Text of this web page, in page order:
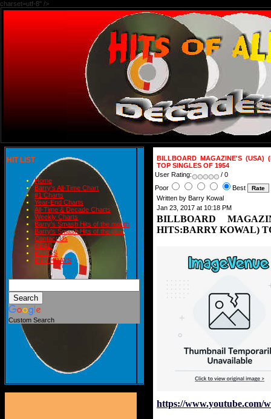
charset=utf-8" />
HIT LIST
Home
Barry's All-Time Chart
#1 Charts
Year-End Charts
All-Time & Decade Charts
Weekly Charts
Barry's Smash Hits of the month
Barry's Smash Hits of the year
Contact Us
READ
BLOGS
BIRTHDAYS
Custom Search
BILLBOARD MAGAZINE'S (USA)
TOP SINGLES OF 1954
User Rating:
/ 0
Poor
Best
Written by Barry Kowal
Jan 23, 2017 at 10:18 PM
BILLBOARD
HITS:BARRY KOWAL)
https://www.youtube.com/